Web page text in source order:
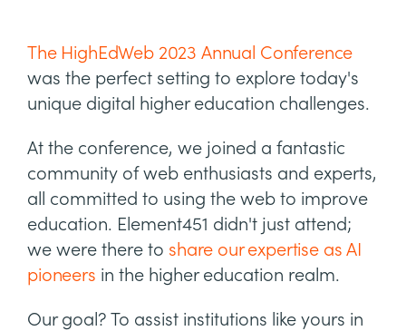
The HighEdWeb 2023 Annual Conference
was the perfect setting to explore today's
unique digital higher education challenges.
At the conference, we joined a fantastic
community of web enthusiasts and experts,
all committed to using the web to improve
education. Element451 didn't just attend;
we were there to share our expertise as AI
pioneers in the higher education realm.
Our goal? To assist institutions like yours in